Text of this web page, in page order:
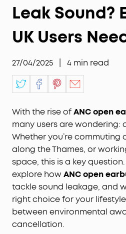
Leak Sound?
UK Users
27/04/2025 4 min read
With the rise ofANC open
many users are wondering:
Whether you’re commuting
along the Thames, or
space, this is a key
explore how ANC open
tackle sound leakage, and
right choice for your
between environmental
cancellation.